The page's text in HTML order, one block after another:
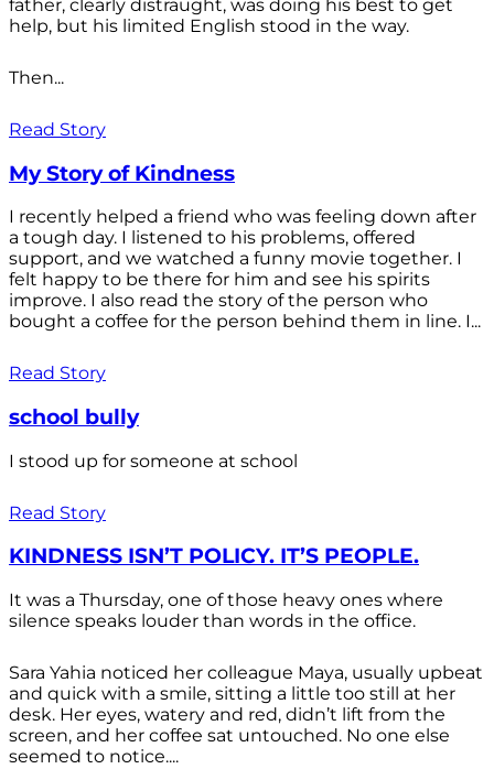
father, clearly distraught, was doing his best to get
help, but his limited English stood in the way.
Then...
Read Story
My Story of Kindness
I recently helped a friend who was feeling down after
a tough day. I listened to his problems, offered
support, and we watched a funny movie together. I
felt happy to be there for him and see his spirits
improve. I also read the story of the person who
bought a coffee for the person behind them in line. I...
Read Story
school bully
I stood up for someone at school
Read Story
KINDNESS ISN’T POLICY. IT’S PEOPLE.
It was a Thursday, one of those heavy ones where
silence speaks louder than words in the office.
Sara Yahia noticed her colleague Maya, usually upbeat
and quick with a smile, sitting a little too still at her
desk. Her eyes, watery and red, didn’t lift from the
screen, and her coffee sat untouched. No one else
seemed to notice....